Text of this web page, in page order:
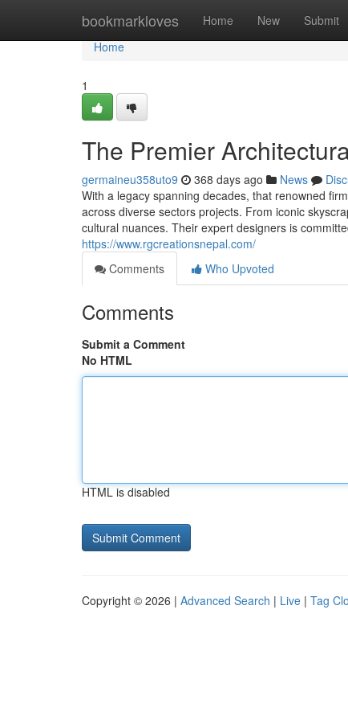
bookmarkloves Home New Submit
Home
Home
1
The Premier
germaineu358uto9 368 days ago News
With a legacy spanning decades, that renowned
across diverse sectors projects. From iconic
cultural nuances. Their expert designers is
https://www.rgcreationsnepal.com/
Comments
Who Upvoted
Comments
Submit a Comment
No HTML
HTML is disabled
Copyright © 2026 | Advanced Search | Live | Tag